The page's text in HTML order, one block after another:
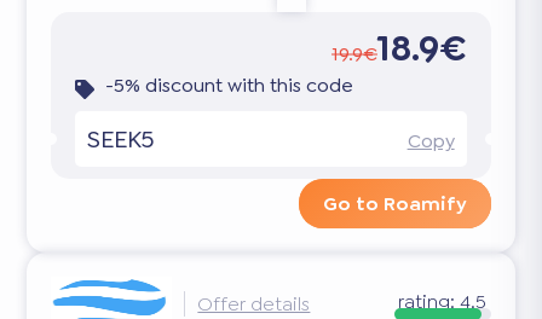
19.9€18.9€
-5% discount with this code
SEEK5 Copy
Go to Roamify
Offer details rating: 4.5